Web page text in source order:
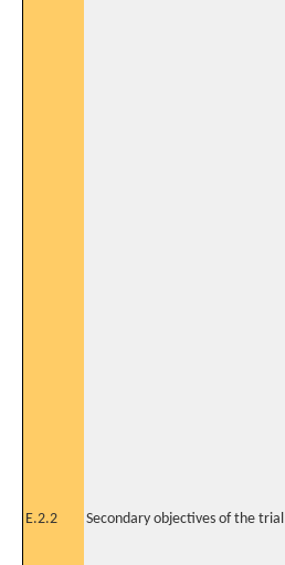
E.2.2 Secondary objectives of the trial